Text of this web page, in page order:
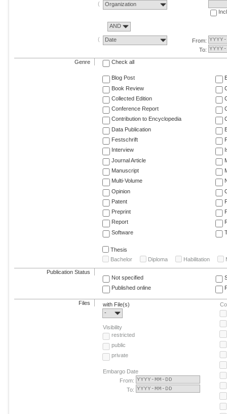
Organization
AND
Date
From:
To:
Genre Check all
Blog Post
Book Review
Collected Edition
Conference Report
Contribution to Encyclopedia
Data Publication
Festschrift
Interview
Journal Article
Manuscript
Multi-Volume
Opinion
Patent
Preprint
Report
Software
Thesis
Bachelor
Diploma Habilitation
Publication Status
Not specified
Published online
Files
with File(s)
-
Visibility
restricted
public
private
Embargo Date
From:
To: